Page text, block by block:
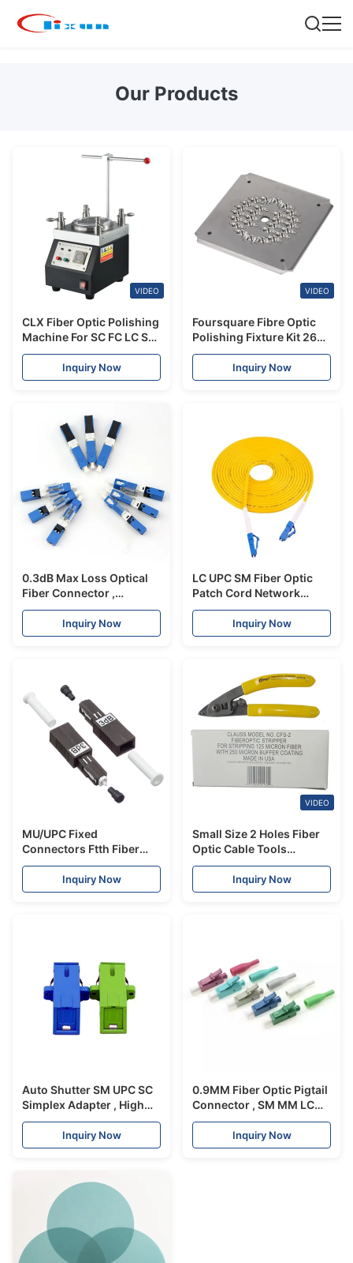
Our Products
VIDEO
CLX Fiber Optic Polishing
Machine For SC FC LC ST
MU Patch Cord
Inquiry Now
VIDEO
Foursquare Fibre Optic
Polishing Fixture Kit 26
Positions For FC
ConnectorInquiry Now
0.3dB Max Loss Optical
Fiber Connector ,
Telecom Cable Fast Ftth
Cable Connector
Inquiry Now
LC UPC SM Fiber Optic
Patch Cord Network
Cable
0.9mm/2.0mm/3.0mm
Good Exchangeability
Inquiry Now
MU/UPC Fixed
Connectors Ftth Fiber
Optic Attenuator Single
Mode 1dB 25dB
Inquiry Now
VIDEO
Small Size 2 Holes Fiber
Optic Cable Tools
Stripping Tool 165mm
Length Yellow Handle
Inquiry Now
Auto Shutter SM UPC SC
Simplex Adapter , High
Precision Lc To St
AdapterInquiry Now
0.9MM Fiber Optic Pigtail
Connector , SM MM LC
Optical Connector
Temperature Control
Inquiry Now